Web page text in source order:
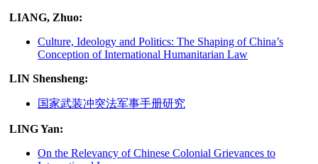
LIANG, Zhuo:
Culture, Ideology and Politics: The Shaping of China’s
Conception of International Humanitarian Law
LIN Shensheng:
国家武装冲突法军事手册研究
LING Yan:
On the Relevancy of Chinese Colonial Grievances to